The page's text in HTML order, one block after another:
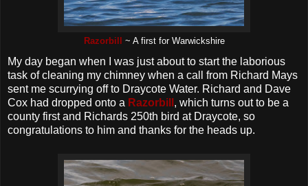
Razorbill ~ A first for Warwickshire
My day began when I was just about to start the laborious
task of cleaning my chimney when a call from Richard Mays
sent me scurrying off to Draycote Water. Richard and Dave
Cox had dropped onto a Razorbill , which turns out to be a
county first and Richards 250th bird at Draycote, so
congratulations to him and thanks for the heads up.